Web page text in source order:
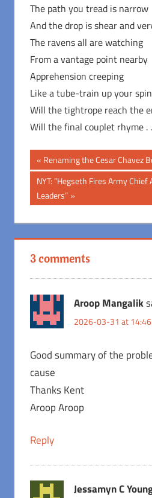
The path you tread is narrow
And the drop is shear and
The ravens all are watching
From a vantage point nearby
Apprehension creeping
Like a tube-train up your
Will the tightrope reach the
Will the final couplet rhyme .
Post
navigation
Previous
Post:
Renaming the Cesar Chavez
Next
Post:
NYT: “Hegseth Fires Army
Leaders”
3 comments
Aroop Mangalik
2026-03-31 at 14:46
Good summary of the
cause
Thanks Kent
Aroop Aroop
Reply
Jessamyn C